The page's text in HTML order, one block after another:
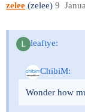
zelee (zelee) 9
leaftye:
ChibiM:
Wonder how